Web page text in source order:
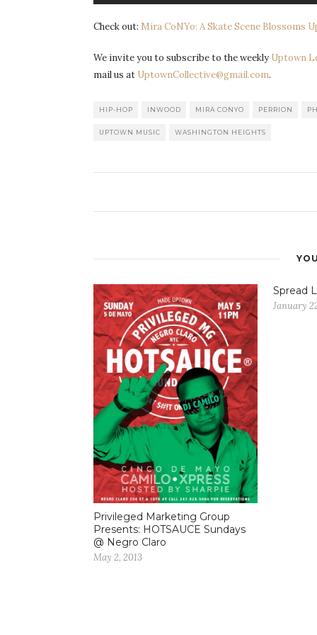
Check out: Mira CoNYo: A Skate Scene Blossoms
We invite you to subscribe to the weekly Uptown
mail us at UptownCollective@gmail.com.
HIP-HOP INWOOD MIRA CONYO PERRION
UPTOWN MUSIC WASHINGTON HEIGHTS
Privileged Marketing Group
Presents: HOTSAUCE Sundays
@ Negro Claro
May 2, 2013
Spread
January